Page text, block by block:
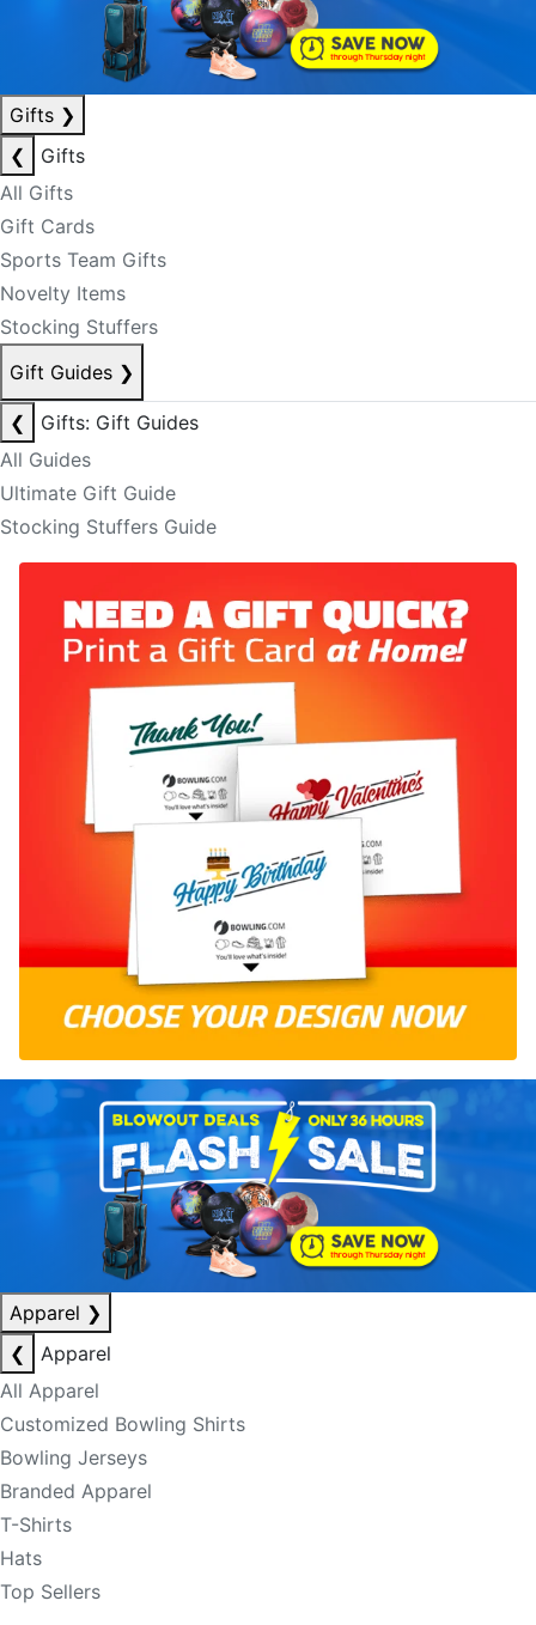
Gifts ❯
❮
Gifts
All Gifts
Gift Cards
Sports Team Gifts
Novelty Items
Stocking Stuffers
Gift Guides ❯
❮
Gifts: Gift Guides
All Guides
Ultimate Gift Guide
Stocking Stuffers Guide
Apparel ❯
❮
Apparel
All Apparel
Customized Bowling Shirts
Bowling Jerseys
Branded Apparel
T-Shirts
Hats
Top Sellers